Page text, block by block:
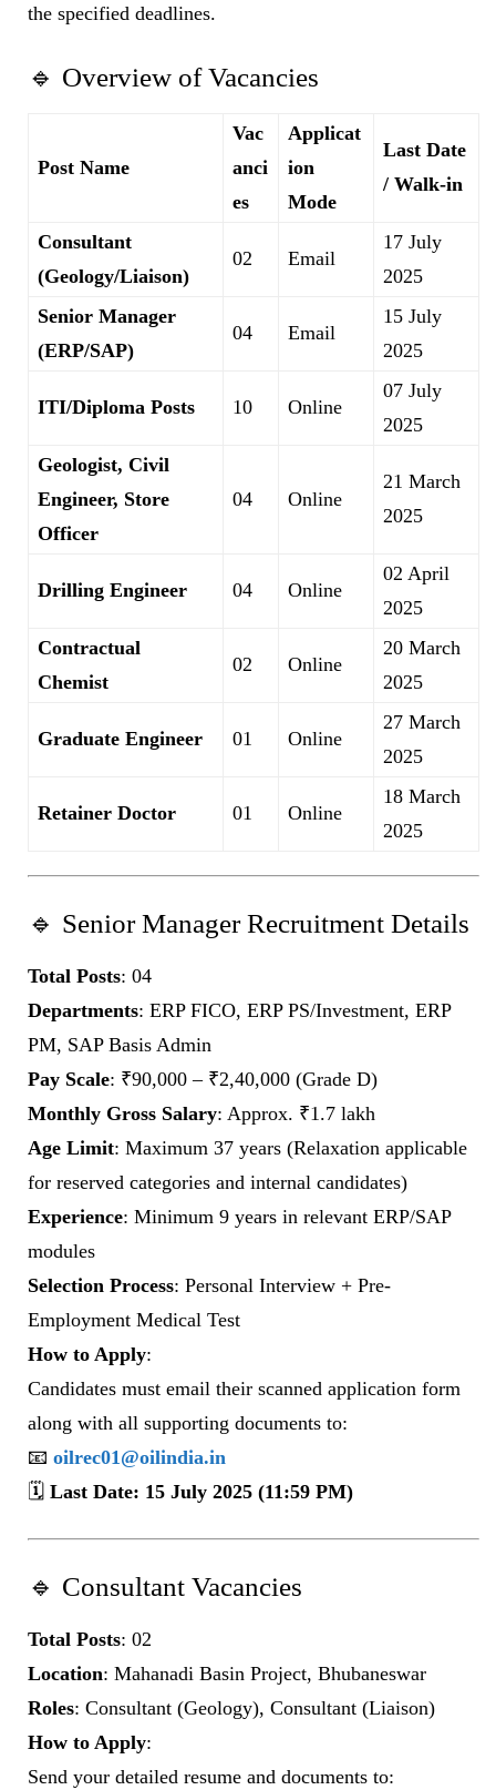
the specified deadlines.
🔹 Overview of Vacancies
Post Name
Vac
anci
es
Applicat
ion
Mode
Last Date
/ Walk-in
Consultant
(Geology/Liaison)
02 Email
17 July
2025
Senior Manager
(ERP/SAP)
04 Email
15 July
2025
ITI/Diploma Posts 10 Online
07 July
2025
Geologist, Civil
Engineer, Store
Officer
04 Online
21 March
2025
Drilling Engineer 04 Online
02 April
2025
Contractual
Chemist
02 Online
20 March
2025
Graduate Engineer 01 Online
27 March
2025
Retainer Doctor 01 Online
18 March
2025
🔹 Senior Manager Recruitment Details
Total Posts: 04
Departments: ERP FICO, ERP PS/Investment, ERP
PM, SAP Basis Admin
Pay Scale: ₹90,000 – ₹2,40,000 (Grade D)
Monthly Gross Salary: Approx. ₹1.7 lakh
Age Limit: Maximum 37 years (Relaxation applicable
for reserved categories and internal candidates)
Experience: Minimum 9 years in relevant ERP/SAP
modules
Selection Process: Personal Interview + Pre-
Employment Medical Test
How to Apply:
Candidates must email their scanned application form
along with all supporting documents to:
📧 oilrec01@oilindia.in
🗓️ Last Date: 15 July 2025 (11:59 PM)
🔹 Consultant Vacancies
Total Posts: 02
Location: Mahanadi Basin Project, Bhubaneswar
Roles: Consultant (Geology), Consultant (Liaison)
How to Apply:
Send your detailed resume and documents to: